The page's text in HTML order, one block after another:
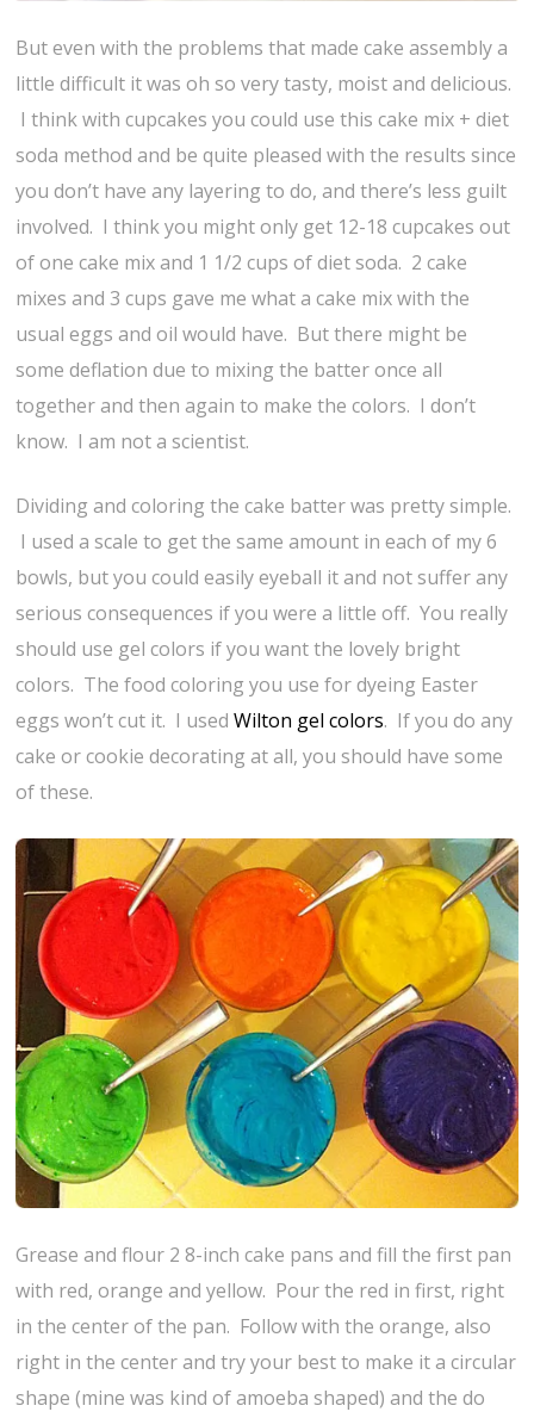
But even with the problems that made cake assembly a
little difficult it was oh so very tasty, moist and delicious.
I think with cupcakes you could use this cake mix + diet
soda method and be quite pleased with the results since
you don’t have any layering to do, and there’s less guilt
involved. I think you might only get 12-18 cupcakes out
of one cake mix and 1 1/2 cups of diet soda. 2 cake
mixes and 3 cups gave me what a cake mix with the
usual eggs and oil would have. But there might be
some deflation due to mixing the batter once all
together and then again to make the colors. I don’t
know. I am not a scientist.
Dividing and coloring the cake batter was pretty simple.
I used a scale to get the same amount in each of my 6
bowls, but you could easily eyeball it and not suffer any
serious consequences if you were a little off. You really
should use gel colors if you want the lovely bright
colors. The food coloring you use for dyeing Easter
eggs won’t cut it. I usedWilton gel colors. If you do any
cake or cookie decorating at all, you should have some
of these.
Grease and flour 2 8-inch cake pans and fill the first pan
with red, orange and yellow. Pour the red in first, right
in the center of the pan. Follow with the orange, also
right in the center and try your best to make it a circular
shape (mine was kind of amoeba shaped) and the do